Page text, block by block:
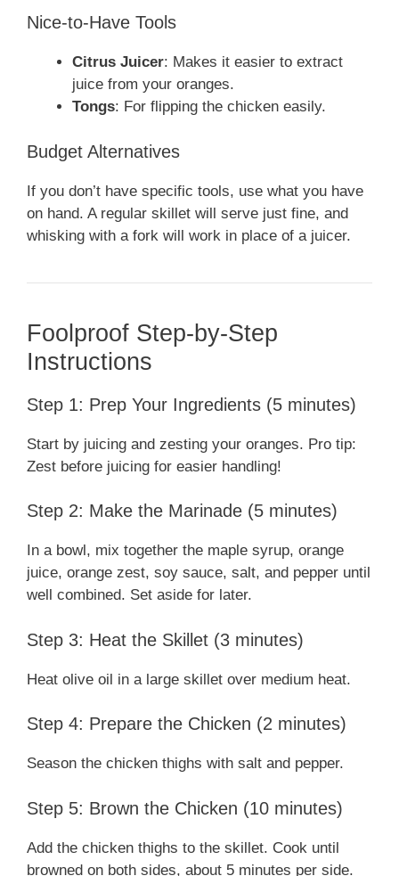
Nice-to-Have Tools
Citrus Juicer: Makes it easier to extract
juice from your oranges.
Tongs: For flipping the chicken easily.
Budget Alternatives
If you don’t have specific tools, use what you have
on hand. A regular skillet will serve just fine, and
whisking with a fork will work in place of a juicer.
Foolproof Step-by-Step
Instructions
Step 1: Prep Your Ingredients (5 minutes)
Start by juicing and zesting your oranges. Pro tip:
Zest before juicing for easier handling!
Step 2: Make the Marinade (5 minutes)
In a bowl, mix together the maple syrup, orange
juice, orange zest, soy sauce, salt, and pepper until
well combined. Set aside for later.
Step 3: Heat the Skillet (3 minutes)
Heat olive oil in a large skillet over medium heat.
Step 4: Prepare the Chicken (2 minutes)
Season the chicken thighs with salt and pepper.
Step 5: Brown the Chicken (10 minutes)
Add the chicken thighs to the skillet. Cook until
browned on both sides, about 5 minutes per side.